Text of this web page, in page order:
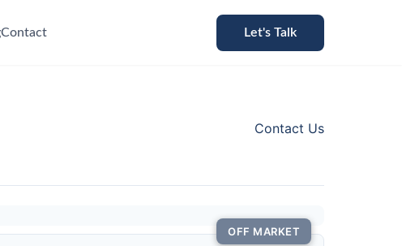
Contact Let's Talk
Contact Us
OFF MARKET